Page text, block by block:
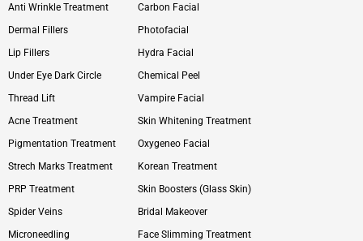
Anti Wrinkle Treatment
Dermal Fillers
Lip Fillers
Under Eye Dark Circle
Thread Lift
Acne Treatment
Pigmentation Treatment
Strech Marks Treatment
PRP Treatment
Spider Veins
Microneedling
Carbon Facial
Photofacial
Hydra Facial
Chemical Peel
Vampire Facial
Skin Whitening Treatment
Oxygeneo Facial
Korean Treatment
Skin Boosters (Glass Skin)
Bridal Makeover
Face Slimming Treatment